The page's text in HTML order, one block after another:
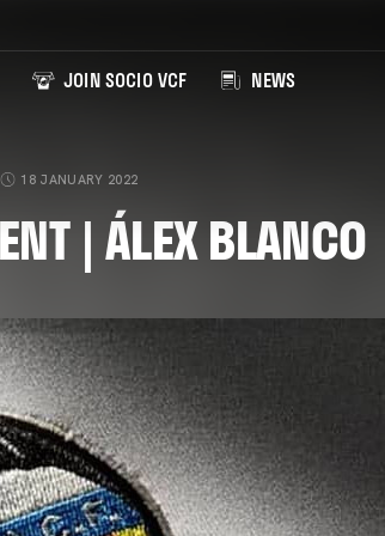
JOIN SOCIO VCF NEWS
18 JANUARY 2022
| ÁLEX BLANCO